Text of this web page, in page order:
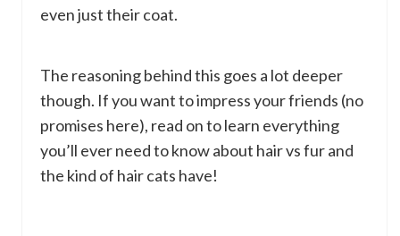
even just their coat.
The reasoning behind this goes a lot deeper
though. If you want to impress your friends (no
promises here), read on to learn everything
you’ll ever need to know about hair vs fur and
the kind of hair cats have!